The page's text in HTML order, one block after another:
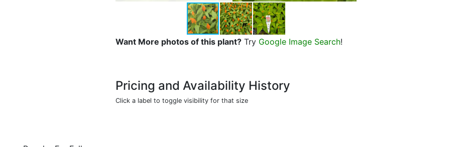
Want More photos of this plant? Try Google Image Search!
Pricing and Availability History
Click a label to toggle visibility for that size